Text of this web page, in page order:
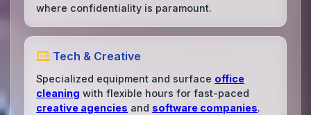
where confidentiality is paramount.
Tech & Creative
Specialized equipment and surface office
cleaning with flexible hours for fast-paced
creative agencies and software companies.